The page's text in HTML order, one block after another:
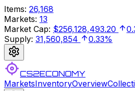
Items: 26,168
Markets: 13
Market Cap: $256,128,493.20
Supply: 31,560,854 0.33%
CS2ECONOMY
MarketsInventoryOverview